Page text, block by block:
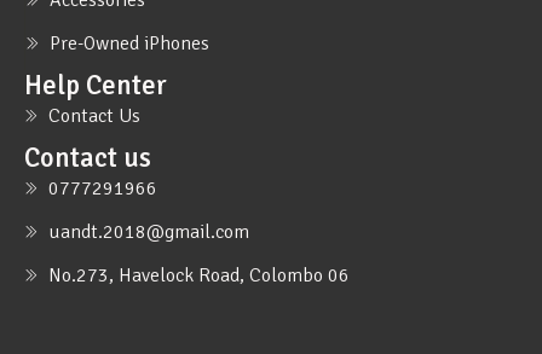
Pre-Owned iPhones
Help Center
Contact Us
Contact us
0777291966
uandt.2018@gmail.com
No.273, Havelock Road, Colombo 06